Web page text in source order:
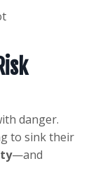
danger.
to sink their
—and